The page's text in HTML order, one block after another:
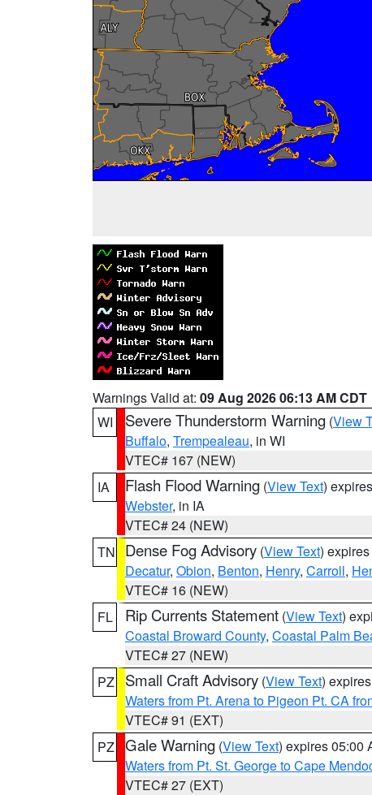
Warnings Valid at: 09 Aug 2026 06:13 AM CDT
WI
Severe Thunderstorm Warning (View
Buffalo, Trempealeau, in WI
VTEC# 167 (NEW)
IA
Flash Flood Warning (View Text)
Webster, in IA
VTEC# 24 (NEW)
TN
Dense Fog Advisory (View Text)
Decatur, Obion, Benton, Henry, Carroll,
VTEC# 16 (NEW)
FL
Rip Currents Statement (View Text)
Coastal Broward County, Coastal Palm
VTEC# 27 (NEW)
PZ
Small Craft Advisory (View Text)
Waters from Pt. Arena to Pigeon Pt. CA
VTEC# 91 (EXT)
PZ Gale Warning (View Text) expires 05:00
Waters from Pt. St. George to Cape
VTEC# 27 (EXT)